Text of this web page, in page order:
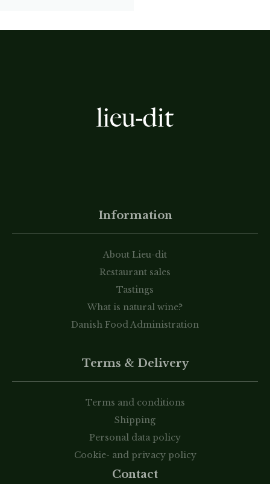
Information
About Lieu-dit
Restaurant sales
Tastings
What is natural wine?
Danish Food Administration
Terms & Delivery
Terms and conditions
Shipping
Personal data policy
Cookie- and privacy policy
Contact